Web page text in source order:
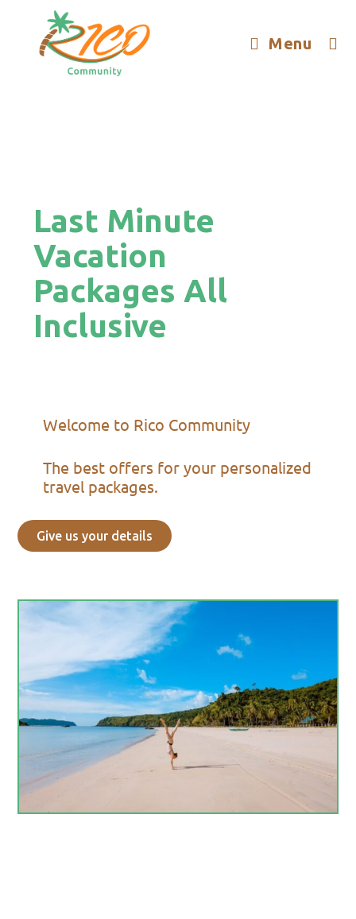
Menu
Last Minute
Vacation
Packages All
Inclusive
Welcome to Rico Community
The best offers for your personalized
travel packages.
Give us your details